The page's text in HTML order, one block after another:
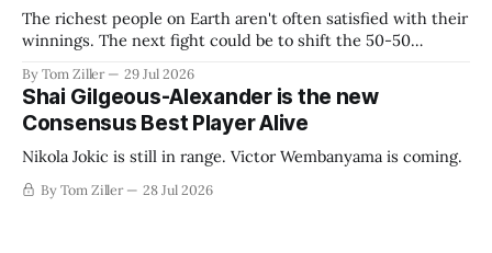
The richest people on Earth aren't often satisfied with their
winnings. The next fight could be to shift the 50-50
establish more creative accounting to shrink the pie.
By Tom Ziller 29 Jul 2026
Shai Gilgeous-Alexander is the new
Consensus Best Player Alive
Nikola Jokic is still in range. Victor Wembanyama is coming.
By Tom Ziller 28 Jul 2026